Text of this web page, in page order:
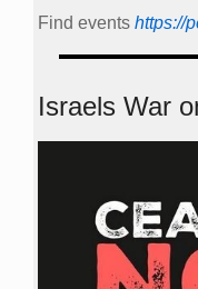
Find events https://
Israels War